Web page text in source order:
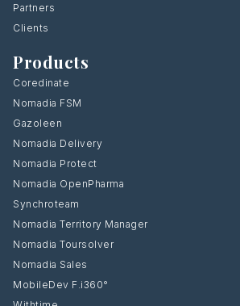
Partners
Clients
Products
Coredinate
Nomadia FSM
Gazoleen
Nomadia Delivery
Nomadia Protect
Nomadia OpenPharma
Synchroteam
Nomadia Territory Manager
Nomadia Toursolver
Nomadia Sales
MobileDev F.i360°